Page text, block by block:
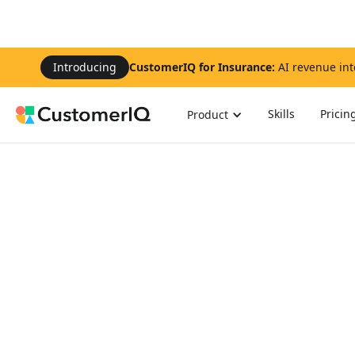
Introducing CustomerIQ for Insurance: AI revenue
Product Skills